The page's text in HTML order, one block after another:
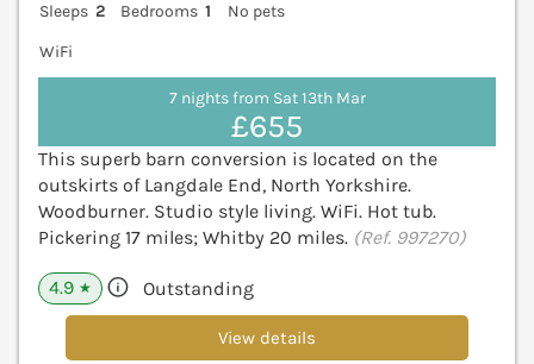
Sleeps 2 Bedrooms 1
No pets
WiFi
7 nights from Sat 13th Mar
£655
This superb barn conversion is located on the
outskirts of Langdale End, North Yorkshire.
Woodburner. Studio style living. WiFi. Hot tub.
Pickering 17 miles; Whitby 20 miles. (Ref. 997270)
4.9 ★ Outstanding
View details